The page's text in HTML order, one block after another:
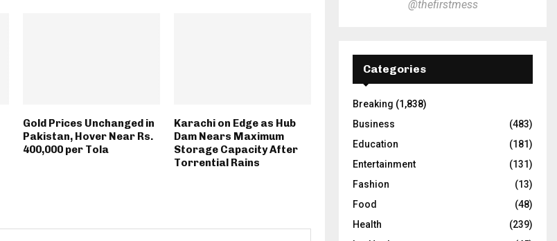
Gold Prices Unchanged in
Pakistan, Hover Near Rs.
400,000 per Tola
Karachi on Edge as Hub
Dam Nears Maximum
Storage Capacity After
Torrential Rains
@thefirstmess
Categories
Breaking (1,838)
Business
(483)
Education
(181)
Entertainment
(131)
Fashion
(13)
Food
(48)
Health
(239)